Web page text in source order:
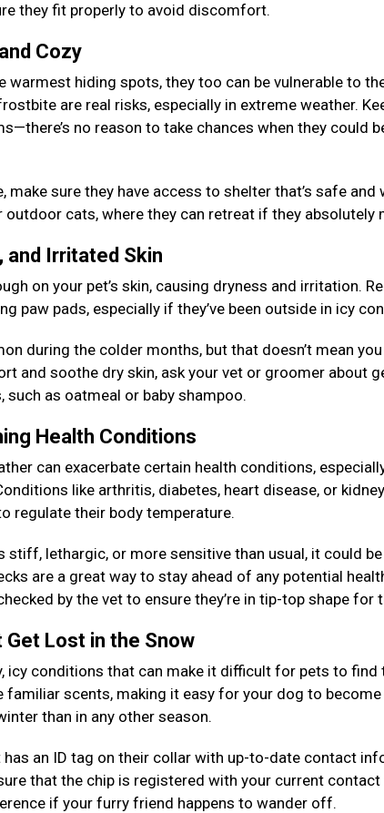
they fit properly to avoid discomfort.
Cozy
warmest hiding spots, they too can be vulnerable to
are real risks, especially in extreme weather.
no reason to take chances when they could
make sure they have access to shelter that’s safe
cats, where they can retreat if they absolutely
and Irritated Skin
on your pet’s skin, causing dryness and irritation.
paw pads, especially if they’ve been outside in icy
during the colder months, but that doesn’t mean
and soothe dry skin, ask your vet or groomer about
such as oatmeal or baby shampoo.
Health Conditions
can exacerbate certain health conditions,
like arthritis, diabetes, heart disease, or
regulate their body temperature.
stiff, lethargic, or more sensitive than usual, it could
are a great way to stay ahead of any potential
by the vet to ensure they’re in tip-top shape for
Get Lost in the Snow
icy conditions that can make it difficult for pets to find
familiar scents, making it easy for your dog to
than in any other season.
has an ID tag on their collar with up-to-date contact
that the chip is registered with your current
if your furry friend happens to wander off.